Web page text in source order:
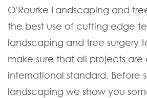
O'Rourke Landscaping and
the best use of cutting edge
landscaping and tree surgery
make sure that all projects
international standard. Before
landscaping we show you